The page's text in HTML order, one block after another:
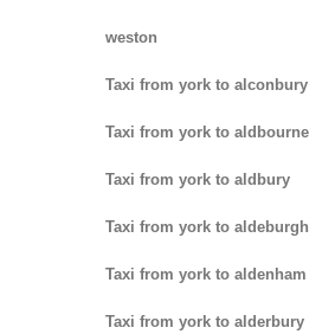
weston
Taxi from york to alconbury
Taxi from york to aldbourne
Taxi from york to aldbury
Taxi from york to aldeburgh
Taxi from york to aldenham
Taxi from york to alderbury